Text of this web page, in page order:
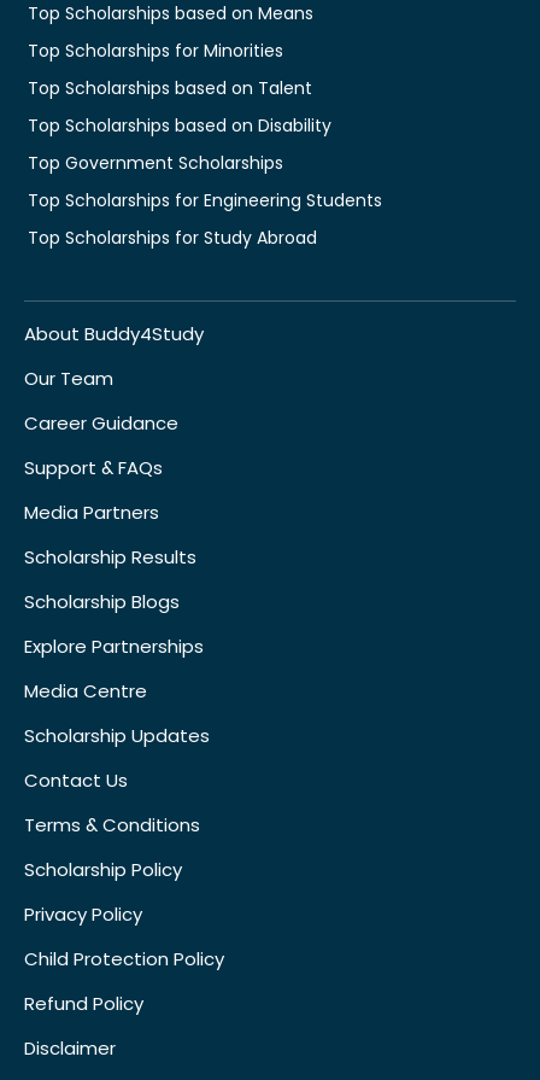
Top Scholarships based on Means
Top Scholarships for Minorities
Top Scholarships based on Talent
Top Scholarships based on Disability
Top Government Scholarships
Top Scholarships for Engineering Students
Top Scholarships for Study Abroad
About Buddy4Study
Our Team
Career Guidance
Support & FAQs
Media Partners
Scholarship Results
Scholarship Blogs
Explore Partnerships
Media Centre
Scholarship Updates
Contact Us
Terms & Conditions
Scholarship Policy
Privacy Policy
Child Protection Policy
Refund Policy
Disclaimer